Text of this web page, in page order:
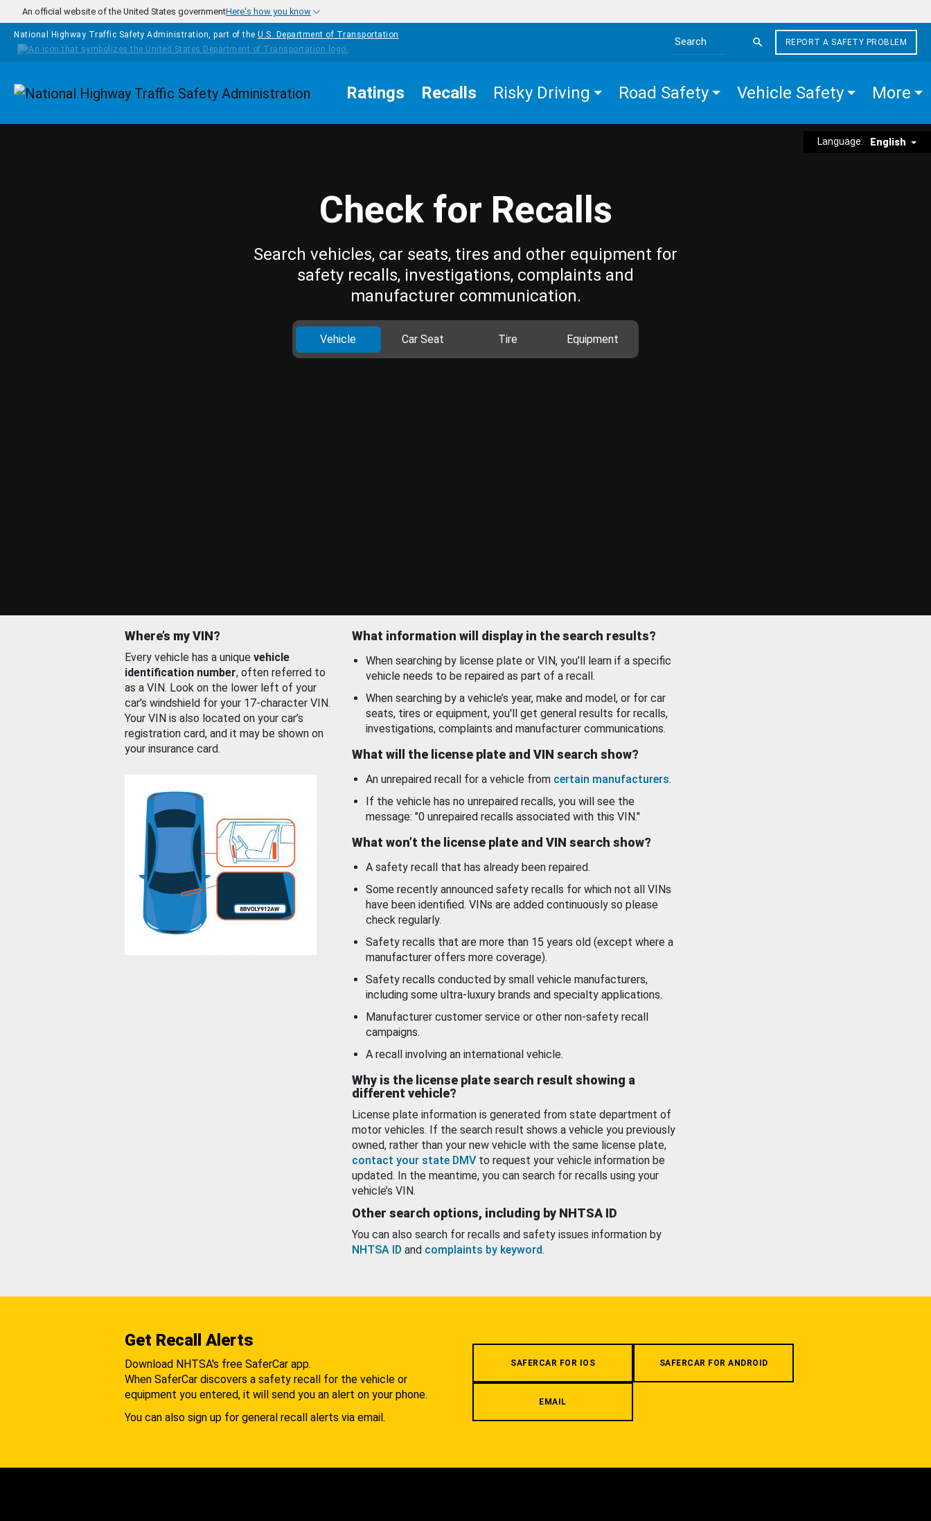
Skip to main content
An official website of the United States governmentHere's how you know
National Highway Traffic Safety Administration, part of the U.S. Department of Transportation
Search the site
REPORT A SAFETY PROBLEM
Homepage Ratings Recalls Risky Driving Road Safety Vehicle Safety More
Language: English
Check for Recalls
Search vehicles, car seats, tires and other equipment for
safety recalls, investigations, complaints and
manufacturer communication.
Vehicle Car Seat Tire Equipment
Where’s my VIN?
Every vehicle has a unique vehicle
identification number, often referred to
as a VIN. Look on the lower left of your
car’s windshield for your 17-character VIN.
Your VIN is also located on your car’s
registration card, and it may be shown on
your insurance card.
What information will display in the search results?
When searching by license plate or VIN, you’ll learn if a specific
vehicle needs to be repaired as part of a recall.
When searching by a vehicle’s year, make and model, or for car
seats, tires or equipment, you'll get general results for recalls,
investigations, complaints and manufacturer communications.
What will the license plate and VIN search show?
An unrepaired recall for a vehicle from certain manufacturers.
If the vehicle has no unrepaired recalls, you will see the
message: "0 unrepaired recalls associated with this VIN."
What won’t the license plate and VIN search show?
A safety recall that has already been repaired.
Some recently announced safety recalls for which not all VINs
have been identified. VINs are added continuously so please
check regularly.
Safety recalls that are more than 15 years old (except where a
manufacturer offers more coverage).
Safety recalls conducted by small vehicle manufacturers,
including some ultra-luxury brands and specialty applications.
Manufacturer customer service or other non-safety recall
campaigns.
A recall involving an international vehicle.
Why is the license plate search result showing a
different vehicle?
License plate information is generated from state department of
motor vehicles. If the search result shows a vehicle you previously
owned, rather than your new vehicle with the same license plate,
contact your state DMV to request your vehicle information be
updated. In the meantime, you can search for recalls using your
vehicle’s VIN.
Other search options, including by NHTSA ID
You can also search for recalls and safety issues information by
NHTSA ID and complaints by keyword.
Get Recall Alerts
Download NHTSA's free SaferCar app.
When SaferCar discovers a safety recall for the vehicle or
equipment you entered, it will send you an alert on your phone.
You can also sign up for general recall alerts via email.
SAFERCAR FOR IOS SAFERCAR FOR ANDROID
EMAIL